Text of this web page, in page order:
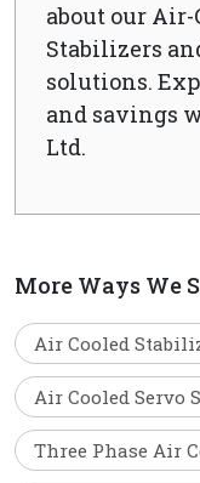
about our Air-
Stabilizers
solutions.
and savings
Ltd.
More Ways We
Air Cooled
Air Cooled Servo
Three Phase Air